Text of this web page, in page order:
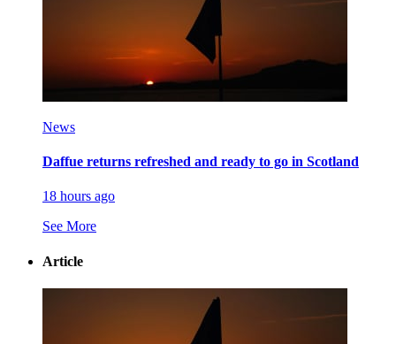
News
Daffue returns refreshed and ready to go in Scotland
18 hours ago
See More
Article